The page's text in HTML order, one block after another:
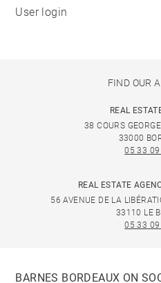
User login
FIND OUR
REAL
38 COURS
33000
05 33 09
REAL ESTATE
56 AVENUE DE LA
33110 LE
05 33 09
BARNES BORDEAUX ON